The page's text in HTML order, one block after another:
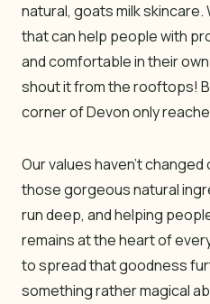
natural, goats milk
that can help people with
and comfortable in their
shout it from the rooftops!
corner of Devon only
Our values haven’t
those gorgeous natural
run deep, and helping
remains at the heart of
to spread that goodness
something rather magical